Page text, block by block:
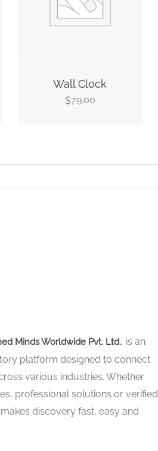
Wall Clock
$79.00
Minds Worldwide Pvt. Ltd., is an
platform designed to connect
various industries. Whether
professional solutions or verified
discovery fast, easy and